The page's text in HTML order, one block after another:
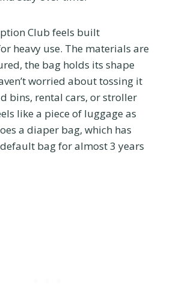
Club feels built
heavy use. The materials are
the bag holds its shape
worried about tossing it
bins, rental cars, or stroller
like a piece of luggage as
a diaper bag, which has
bag for almost 3 years